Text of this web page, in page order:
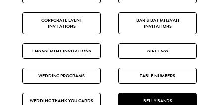
CORPORATE EVENT
INVITATIONS
BAR & BAT MITZVAH
INVITATIONS
ENGAGEMENT INVITATIONS GIFT TAGS
WEDDING PROGRAMS TABLE NUMBERS
WEDDING THANK YOU CARDS BELLY BANDS